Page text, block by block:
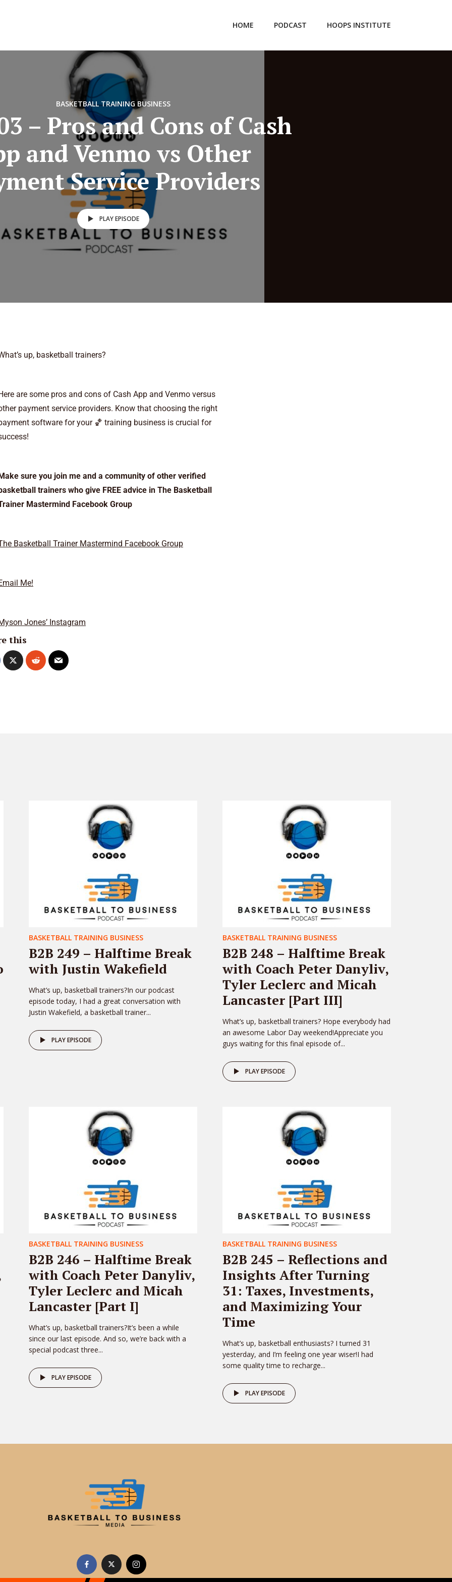
HOME PODCAST HOOPS INSTITUTE
BASKETBALL TRAINING BUSINESS
– Pros and Cons of Cash
and Venmo vs Other
Service Providers
PLAY EPISODE
up, basketball trainers?
are some pros and cons of Cash App and Venmo versus
payment service providers. Know that choosing the right
software for your 🏀 training business is crucial for
sure you join me and a community of other verified
trainers who give FREE advice in The Basketball
Mastermind Facebook Group
Basketball Trainer Mastermind Facebook Group
Me!
Jones’ Instagram
this
BASKETBALL TRAINING BUSINESS
B2B 249 – Halftime Break
with Justin Wakefield
What’s up, basketball trainers?In our podcast
episode today, I had a great conversation with
Justin Wakefield, a basketball trainer...
PLAY EPISODE
BASKETBALL TRAINING BUSINESS
B2B 248 – Halftime Break
with Coach Peter Danyliv,
Tyler Leclerc and Micah
Lancaster [Part III]
What’s up, basketball trainers? Hope everybody had
an awesome Labor Day weekend!Appreciate you
guys waiting for this final episode of...
PLAY EPISODE
BASKETBALL TRAINING BUSINESS
B2B 246 – Halftime Break
with Coach Peter Danyliv,
Tyler Leclerc and Micah
Lancaster [Part I]
What’s up, basketball trainers?It’s been a while
since our last episode. And so, we’re back with a
special podcast three...
PLAY EPISODE
BASKETBALL TRAINING BUSINESS
B2B 245 – Reflections and
Insights After Turning
31: Taxes, Investments,
and Maximizing Your
Time
What’s up, basketball enthusiasts? I turned 31
yesterday, and I’m feeling one year wiser!I had
some quality time to recharge...
PLAY EPISODE